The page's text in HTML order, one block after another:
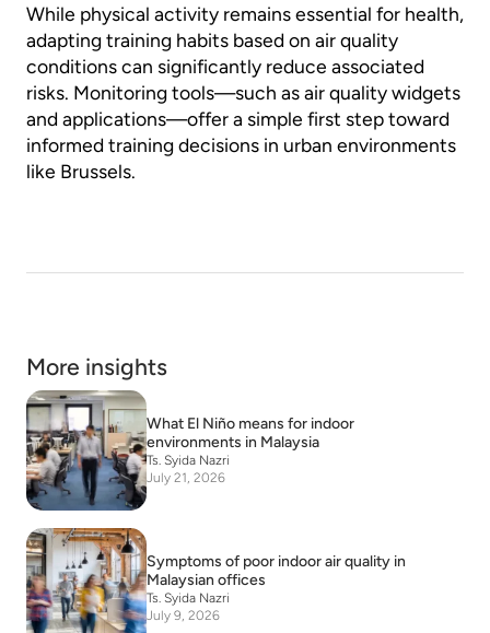
While physical activity remains essential for health,
adapting training habits based on air quality
conditions can significantly reduce associated
risks. Monitoring tools—such as air quality widgets
and applications—offer a simple first step toward
informed training decisions in urban environments
like Brussels.
More insights
What El Niño means for indoor
environments in Malaysia
Ts. Syida Nazri
July 21, 2026
Symptoms of poor indoor air quality in
Malaysian offices
Ts. Syida Nazri
July 9, 2026